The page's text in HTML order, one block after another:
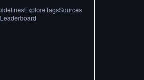
ExploreTagsSources
Leaderboard